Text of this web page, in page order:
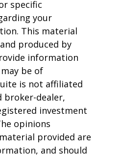
specific
your
This material
produced by
information
be of
is not affiliated
broker-dealer,
investment
opinions
provided are
and should